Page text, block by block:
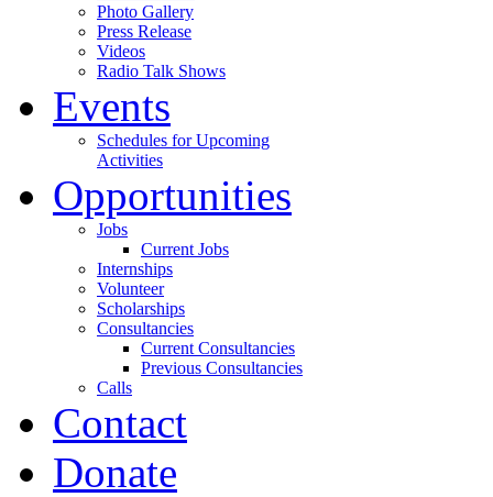
Photo Gallery
Press Release
Videos
Radio Talk Shows
Events
Schedules for Upcoming
Activities
Opportunities
Jobs
Current Jobs
Internships
Volunteer
Scholarships
Consultancies
Current Consultancies
Previous Consultancies
Calls
Contact
Donate